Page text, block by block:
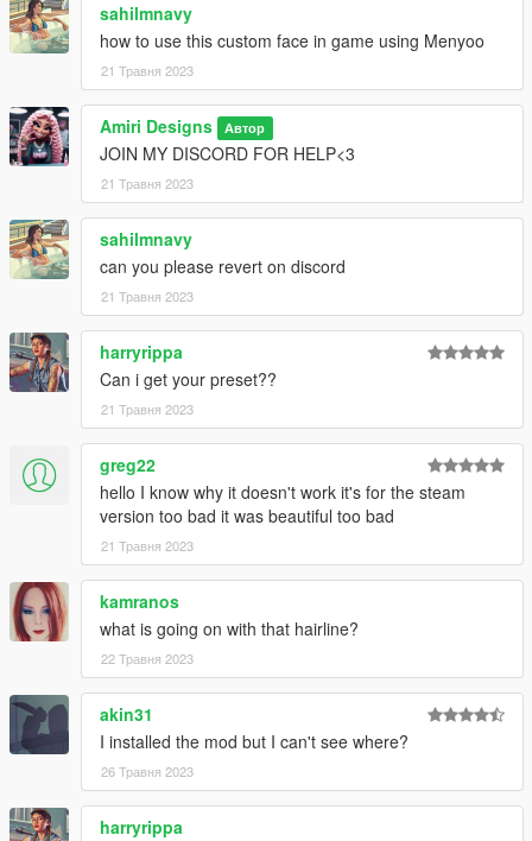
sahilmnavy
how to use this custom face in game using Menyoo
21 Травня 2023
Amiri Designs Автор
JOIN MY DISCORD FOR HELP<3
21 Травня 2023
sahilmnavy
can you please revert on discord
21 Травня 2023
harryrippa
Can i get your preset??
21 Травня 2023
greg22
hello I know why it doesn't work it's for the steam
version too bad it was beautiful too bad
21 Травня 2023
kamranos
what is going on with that hairline?
22 Травня 2023
akin31
I installed the mod but I can't see where?
26 Травня 2023
harryrippa